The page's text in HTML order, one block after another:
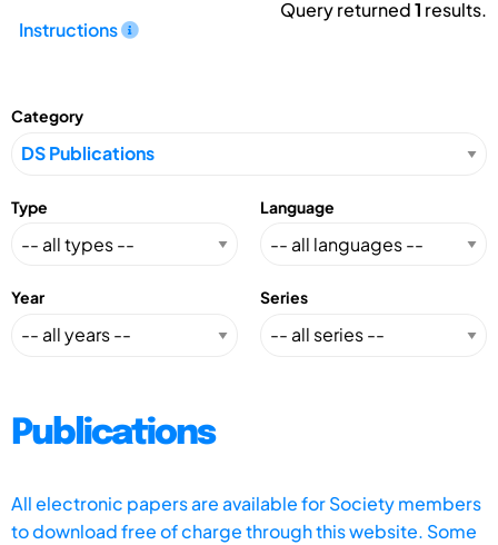
Instructions
Query returned1 results.
Category
Type Language
Year Series
Publications
All electronic papers are available for Society members
to download free of charge through this website. Some